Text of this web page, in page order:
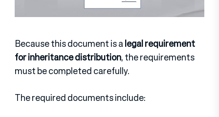
Because this document is alegal requirement
for inheritance distribution, the requirements
must be completed carefully.
The required documents include: